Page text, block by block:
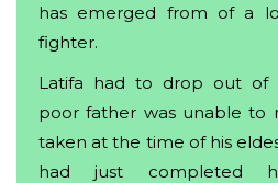
has emerged from of a
fighter.
Latifa had to drop out of
poor father was unable to
taken at the time of his
had just completed